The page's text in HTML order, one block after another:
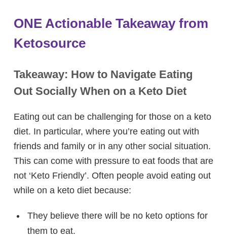
ONE Actionable Takeaway from
Ketosource
Takeaway: How to Navigate Eating
Out Socially When on a Keto Diet
Eating out can be challenging for those on a keto
diet. In particular, where you’re eating out with
friends and family or in any other social situation.
This can come with pressure to eat foods that are
not ‘Keto Friendly’. Often people avoid eating out
while on a keto diet because:
They believe there will be no keto options for
them to eat.